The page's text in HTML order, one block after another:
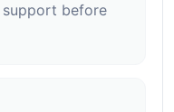
before